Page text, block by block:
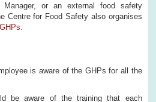
Manager, or an external food safety
Centre for Food Safety also organises
is aware of the GHPs for all the
be aware of the training that each